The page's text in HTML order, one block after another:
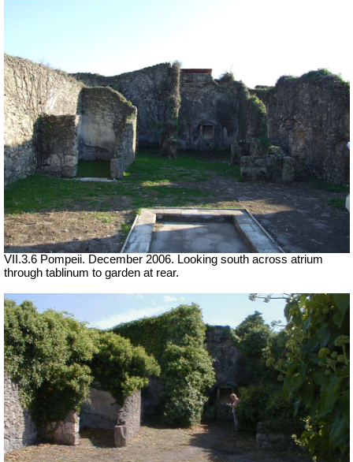
VII.3.6 Pompeii. December 2006. Looking south across atrium
through tablinum to garden at rear.